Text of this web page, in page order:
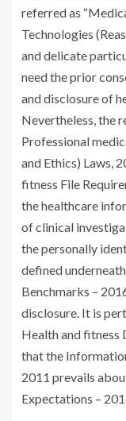
referred as
Technologies
and delicate
need the prior
and disclosure of
Nevertheless, the
Professional
and Ethics) Laws,
fitness File
the healthcare
of clinical
the personally
defined
Benchmarks –
disclosure. It is
Health and fitness
that the
2011 prevails
Expectations –